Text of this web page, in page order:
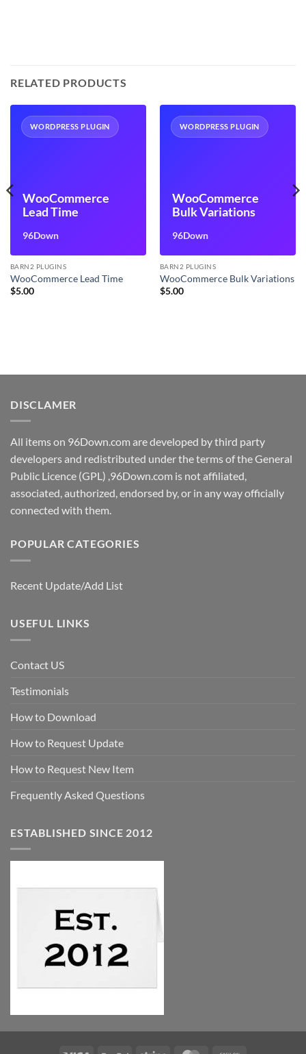
RELATED PRODUCTS
WORDPRESS PLUGIN
WooCommerce
Lead Time
96Down
BARN2 PLUGINS
WooCommerce Lead Time
$5.00
WORDPRESS PLUGIN
WooCommerce
Bulk Variations
96Down
BARN2 PLUGINS
WooCommerce Bulk Variations
$5.00
DISCLAMER
All items on 96Down.com are developed by third party
developers and redistributed under the terms of the General
Public Licence (GPL) ,96Down.com is not affiliated,
associated, authorized, endorsed by, or in any way officially
connected with them.
POPULAR CATEGORIES
Recent Update/Add List
USEFUL LINKS
Contact US
Testimonials
How to Download
How to Request Update
How to Request New Item
Frequently Asked Questions
ESTABLISHED SINCE 2012